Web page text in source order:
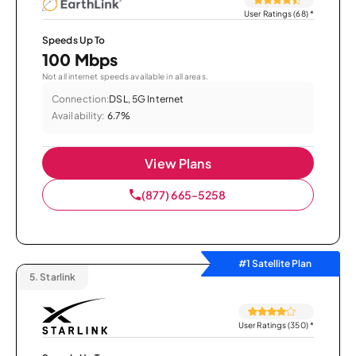
User Ratings (68)*
Speeds Up To
100 Mbps
Not all internet speeds available in all areas.
Connection:DSL, 5G Internet
Availability: 6.7%
View Plans
(877) 665-5258
#1 Satellite Plan
5. Starlink
User Ratings (350)*